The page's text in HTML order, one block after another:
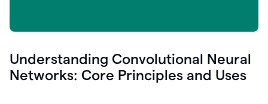
Understanding Convolutional Neural
Networks: Core Principles and Uses